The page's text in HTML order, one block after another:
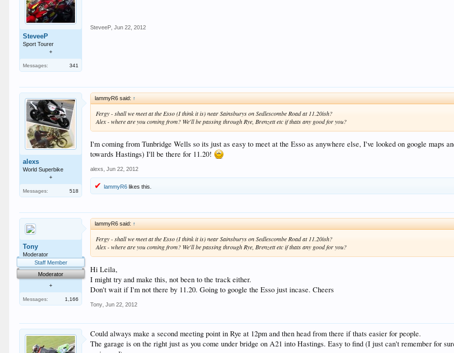
SteveeP
Sport Tourer
+
Messages: 341
SteveeP Jun 22, 2012
alexs
World Superbike
+
Messages: 518
lammyR6 said: ↑
Fergy - shall we meet at the Esso (I think it is) near Sainsburys on Sedlescombe Road at 11.20ish?
Alex - where are you coming from? We'll be passing through Rye, Brenzett etc if thats any good for you?
I'm coming from Tunbridge Wells so its just as easy to meet at the Esso as anywhere else, I've looked on google maps
towards Hastings) I'll be there for 11.20!
alexs Jun 22, 2012
lammyR6 likes this.
Tony
Moderator
Staff Member
Moderator
+
Messages: 1,166
lammyR6 said: ↑
Fergy - shall we meet at the Esso (I think it is) near Sainsburys on Sedlescombe Road at 11.20ish?
Alex - where are you coming from? We'll be passing through Rye, Brenzett etc if thats any good for you?
Hi Leila,
I might try and make this, not been to the track either.
Don't wait if I'm not there by 11.20. Going to google the Esso just incase. Cheers
Tony Jun 22, 2012
Could always make a second meeting point in Rye at 12pm and then head from there if thats easier for people.
The garage is on the right just as you come under bridge on A21 into Hastings. Easy to find (I just can't remember for